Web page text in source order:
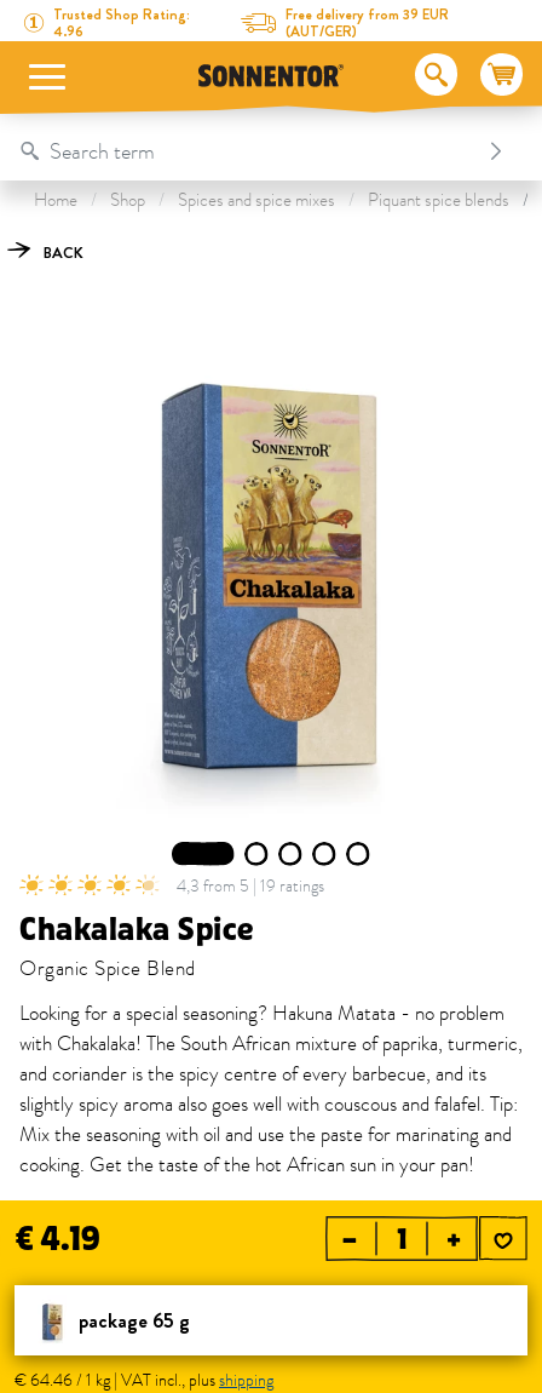
Directly to the content
To the table of contents
Directly to the menu
Trusted Shop Rating:
4.96
Free delivery from 39 EUR
(AUT/GER)
Table Of Content
Chakalaka Spice
This might also interest you
Home Shop Spices and spice mixes Piquant spice blends
BACK
2 3 4 5
4,3 from 5 | 19 ratings
Chakalaka Spice
Organic Spice Blend
Looking for a special seasoning? Hakuna Matata - no problem
with Chakalaka! The South African mixture of paprika, turmeric,
and coriander is the spicy centre of every barbecue, and its
slightly spicy aroma also goes well with couscous and falafel. Tip:
Mix the seasoning with oil and use the paste for marinating and
cooking. Get the taste of the hot African sun in your pan!
€ 4.19 – +
package 65 g
€ 64.46 / 1 kg | VAT incl., plusshipping